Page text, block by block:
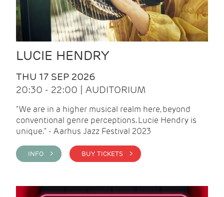
LUCIE HENDRY
THU 17 SEP 2026
20:30 - 22:00 | AUDITORIUM
"We are in a higher musical realm here, beyond
conventional genre perceptions. Lucie Hendry is
unique." - Aarhus Jazz Festival 2023
INFO > BUY TICKETS >